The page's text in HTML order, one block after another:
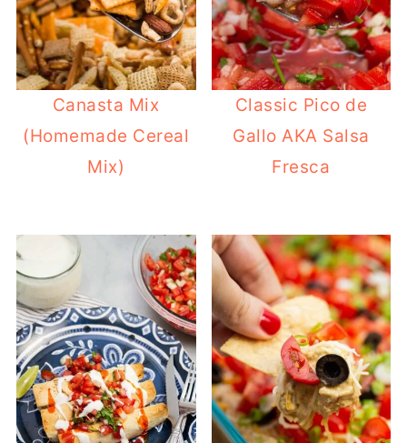
Canasta Mix
(Homemade Cereal
Mix)
Classic Pico de
Gallo AKA Salsa
Fresca